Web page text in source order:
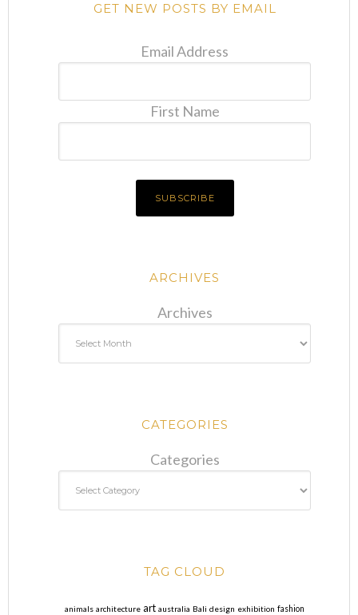
GET NEW POSTS BY EMAIL
Email Address
First Name
ARCHIVES
Archives
CATEGORIES
Categories
TAG CLOUD
animals architecture art australia Bali design exhibition fashion